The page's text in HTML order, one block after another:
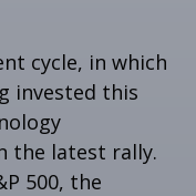
cycle, in which
invested this
the latest rally.
500, the